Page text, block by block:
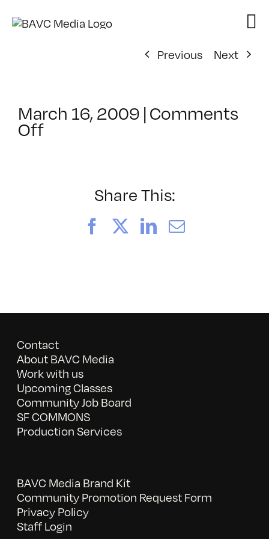
Previous
Next
March 16, 2009 |Comments
Offon
7/8/2009
Share This:
FacebookLinkedIn
Email
Contact
About BAVC Media
Work with us
Upcoming Classes
Community Job Board
SF COMMONS
Production Services
BAVC Media Brand Kit
Community Promotion Request Form
Privacy Policy
Staff Login